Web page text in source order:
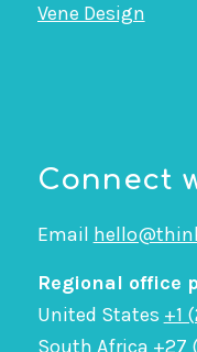
Vene Design
Connect
Email
Regional office
United States +1
South Africa +27